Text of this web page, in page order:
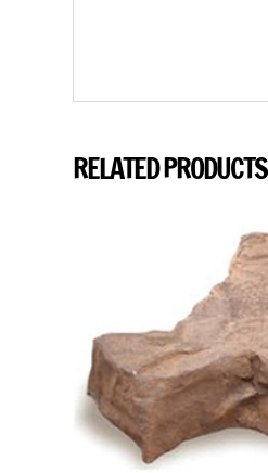
RELATED PRODUCTS